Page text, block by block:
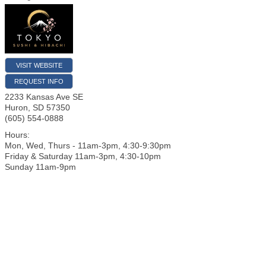
VISIT WEBSITE
REQUEST INFO
2233 Kansas Ave SE
Huron, SD 57350
(605) 554-0888
Hours:
Mon, Wed, Thurs - 11am-3pm, 4:30-9:30pm
Friday & Saturday 11am-3pm, 4:30-10pm
Sunday 11am-9pm